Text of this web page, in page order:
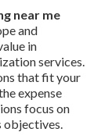
near me
and
in
services.
that fit your
expense
focus on
objectives.